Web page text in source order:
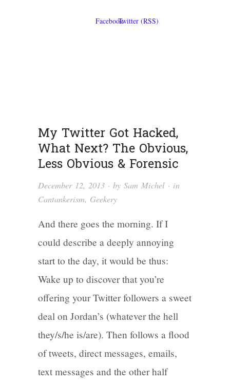
My Twitter Got Hacked,
What Next? The Obvious,
Less Obvious & Forensic
December 12, 2013 · by Sam Michel · in
Cantankerism, Geekery
And there goes the morning. If I
could describe a deeply annoying
start to the day, it would be thus:
Wake up to discover that you’re
offering your Twitter followers a sweet
deal on Jordan’s (whatever the hell
they/s/he is/are). Then follows a flood
of tweets, direct messages, emails,
text messages and the other half